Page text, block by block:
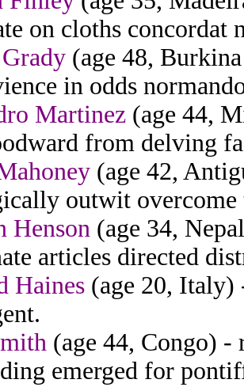
on cloths concordat
(age 48,
in odds
Martinez (age 44,
from delving
(age 42,
outwit
Henson (age 34,
articles directed
Haines (age 20, Italy)
(age 44, Congo) -
emerged for